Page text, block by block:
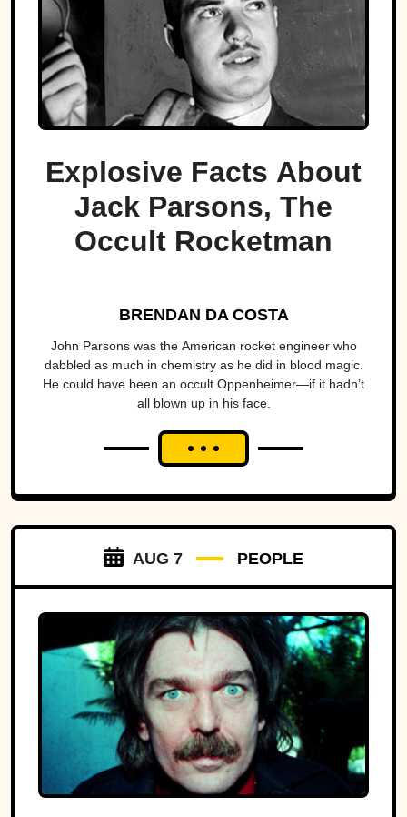
Explosive Facts About
Jack Parsons, The
Occult Rocketman
BRENDAN DA COSTA
John Parsons was the American rocket engineer who
dabbled as much in chemistry as he did in blood magic.
He could have been an occult Oppenheimer—if it hadn’t
all blown up in his face.
AUG 7 PEOPLE